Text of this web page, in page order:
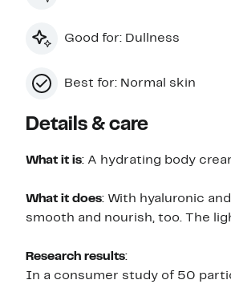
Good for: Dullness
Best for: Normal skin
Details & care
What it is: A hydrating body
What it does: With hyaluronic
smooth and nourish, too. The
Research results:
In a consumer study of 50